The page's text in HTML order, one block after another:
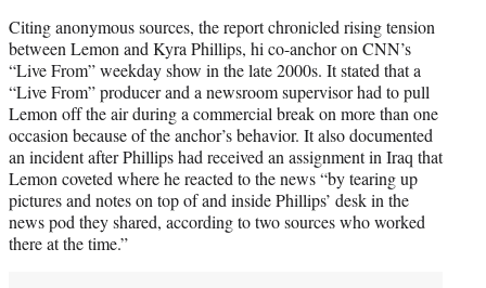
Citing anonymous sources, the report chronicled rising tension
between Lemon and Kyra Phillips, hi co-anchor on CNN’s
“Live From” weekday show in the late 2000s. It stated that a
“Live From” producer and a newsroom supervisor had to pull
Lemon off the air during a commercial break on more than one
occasion because of the anchor’s behavior. It also documented
an incident after Phillips had received an assignment in Iraq that
Lemon coveted where he reacted to the news “by tearing up
pictures and notes on top of and inside Phillips’ desk in the
news pod they shared, according to two sources who worked
there at the time.”